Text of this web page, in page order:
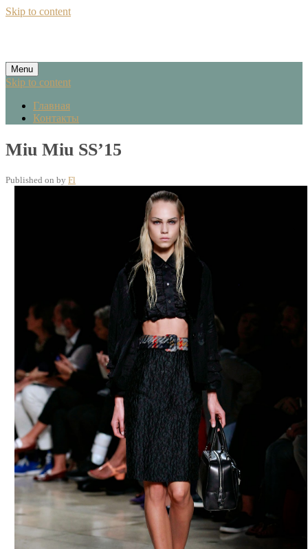
Skip to content
Menu
Skip to content
Главная
Контакты
Miu Miu SS’15
Published on by Fl